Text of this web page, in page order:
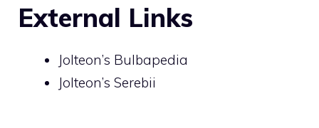
External Links
Jolteon’s Bulbapedia
Jolteon’s Serebii